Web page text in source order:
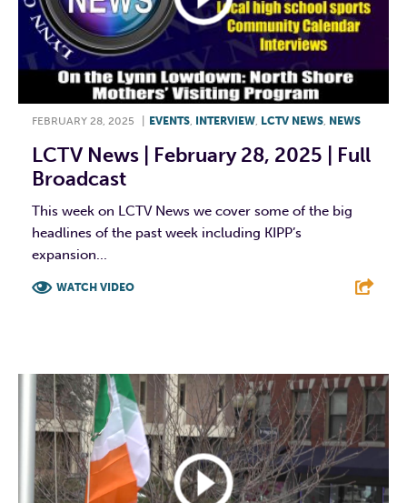
FEBRUARY 28, 2025 EVENTS, INTERVIEW, LCTV NEWS, NEWS
LCTV News | February 28, 2025 | Full
Broadcast
This week on LCTV News we cover some of the big
headlines of the past week including KIPP’s
expansion...
WATCH VIDEO